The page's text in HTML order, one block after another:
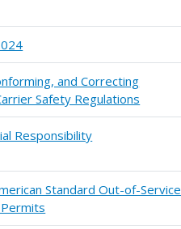
and Correcting
Safety Regulations
Responsibility
Standard Out-of-Service